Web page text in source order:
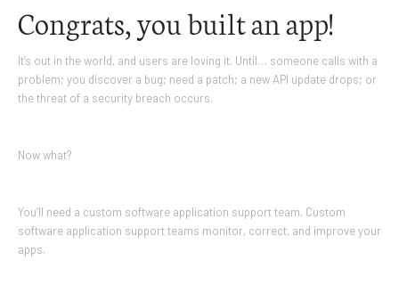
Congrats, you built an app!
It’s out in the world, and users are loving it. Until… someone calls with a
problem; you discover a bug; need a patch; a new API update drops; or
the threat of a security breach occurs.
Now what?
You’ll need a custom software application support team. Custom
software application support teams monitor, correct, and improve your
apps.